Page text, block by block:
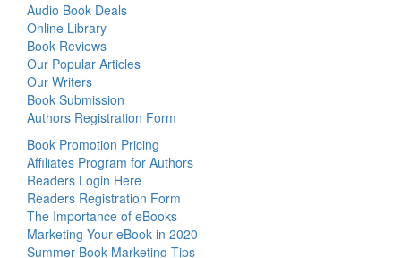
Audio Book Deals
Online Library
Book Reviews
Our Popular Articles
Our Writers
Book Submission
Authors Registration Form
Book Promotion Pricing
Affiliates Program for Authors
Readers Login Here
Readers Registration Form
The Importance of eBooks
Marketing Your eBook in 2020
Summer Book Marketing Tips